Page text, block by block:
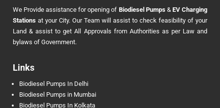
We Provide assistance for opening of Biodiesel Pumps& EV Charging
Stations at your City. Our Team will assist to check feasibility of your
Land & assist to get All Approvals from Authorities as per Law and
bylaws of Government.
Links
Biodiesel Pumps In Delhi
Biodiesel Pumps in Mumbai
Biodiesel Pumps In Kolkata